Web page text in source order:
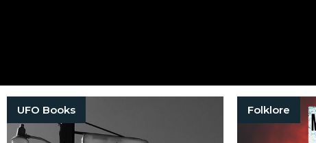
UFO Books Folklore